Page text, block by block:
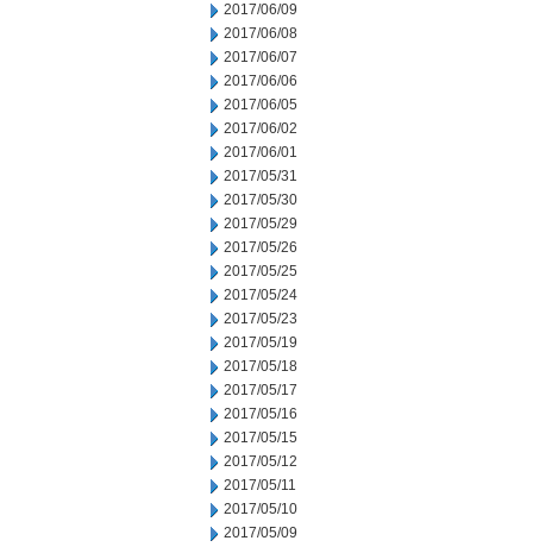
2017/06/09
2017/06/08
2017/06/07
2017/06/06
2017/06/05
2017/06/02
2017/06/01
2017/05/31
2017/05/30
2017/05/29
2017/05/26
2017/05/25
2017/05/24
2017/05/23
2017/05/19
2017/05/18
2017/05/17
2017/05/16
2017/05/15
2017/05/12
2017/05/11
2017/05/10
2017/05/09